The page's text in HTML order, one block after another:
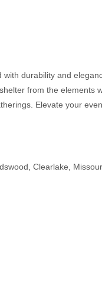
durability and
from the elements
Elevate your
Clearlake,